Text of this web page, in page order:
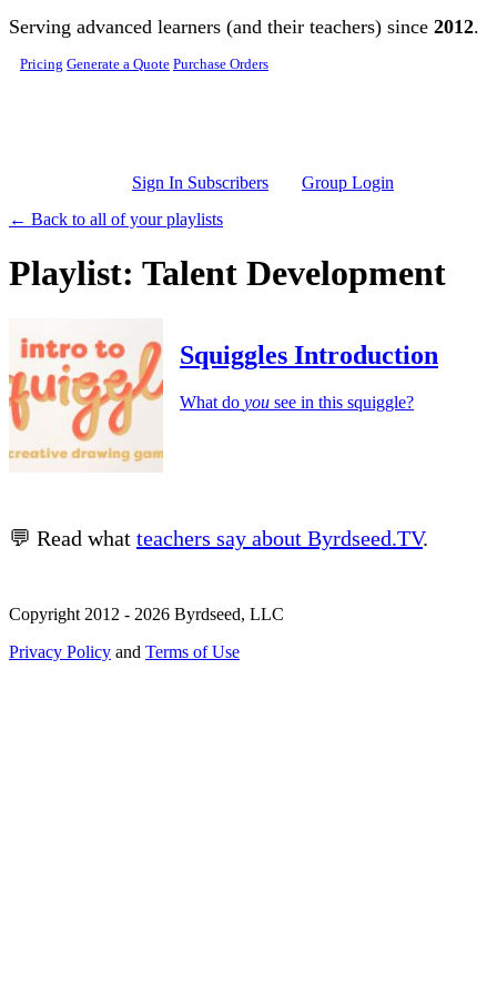
Skip to main content
Serving advanced learners (and their teachers) since 2012.
Pricing Generate a Quote Purchase Orders
Sign In Subscribers
Group Login
← Back to all of your playlists
Playlist: Talent Development
Squiggles Introduction
What do you see in this squiggle?
💬 Read what teachers say about Byrdseed.TV.
Copyright 2012 - 2026 Byrdseed, LLC
Privacy Policy and Terms of Use